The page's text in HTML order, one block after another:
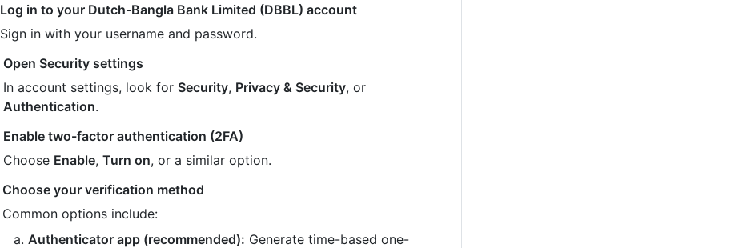
Log in to your Dutch-Bangla Bank Limited (DBBL) account
Sign in with your username and password.
Open Security settings
In account settings, look for Security, Privacy & Security, or
Authentication.
Enable two-factor authentication (2FA)
Choose Enable,Turn on, or a similar option.
Choose your verification method
Common options include:
Authenticator app (recommended): Generate time-based one-